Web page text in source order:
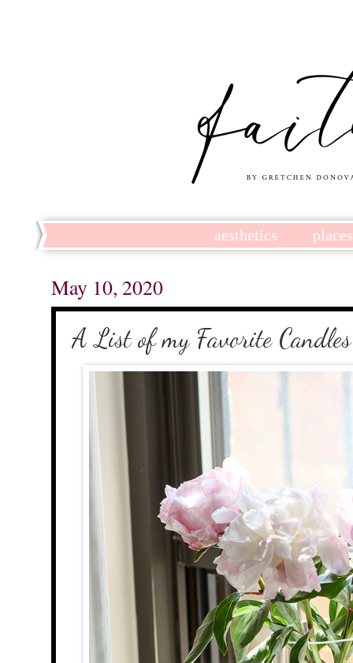
aesthetics places
May 10, 2020
A List of my Favorite